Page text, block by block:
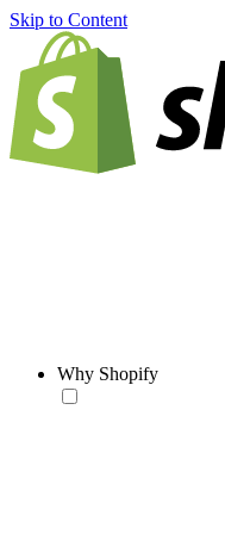
Skip to Content
Why Shopify